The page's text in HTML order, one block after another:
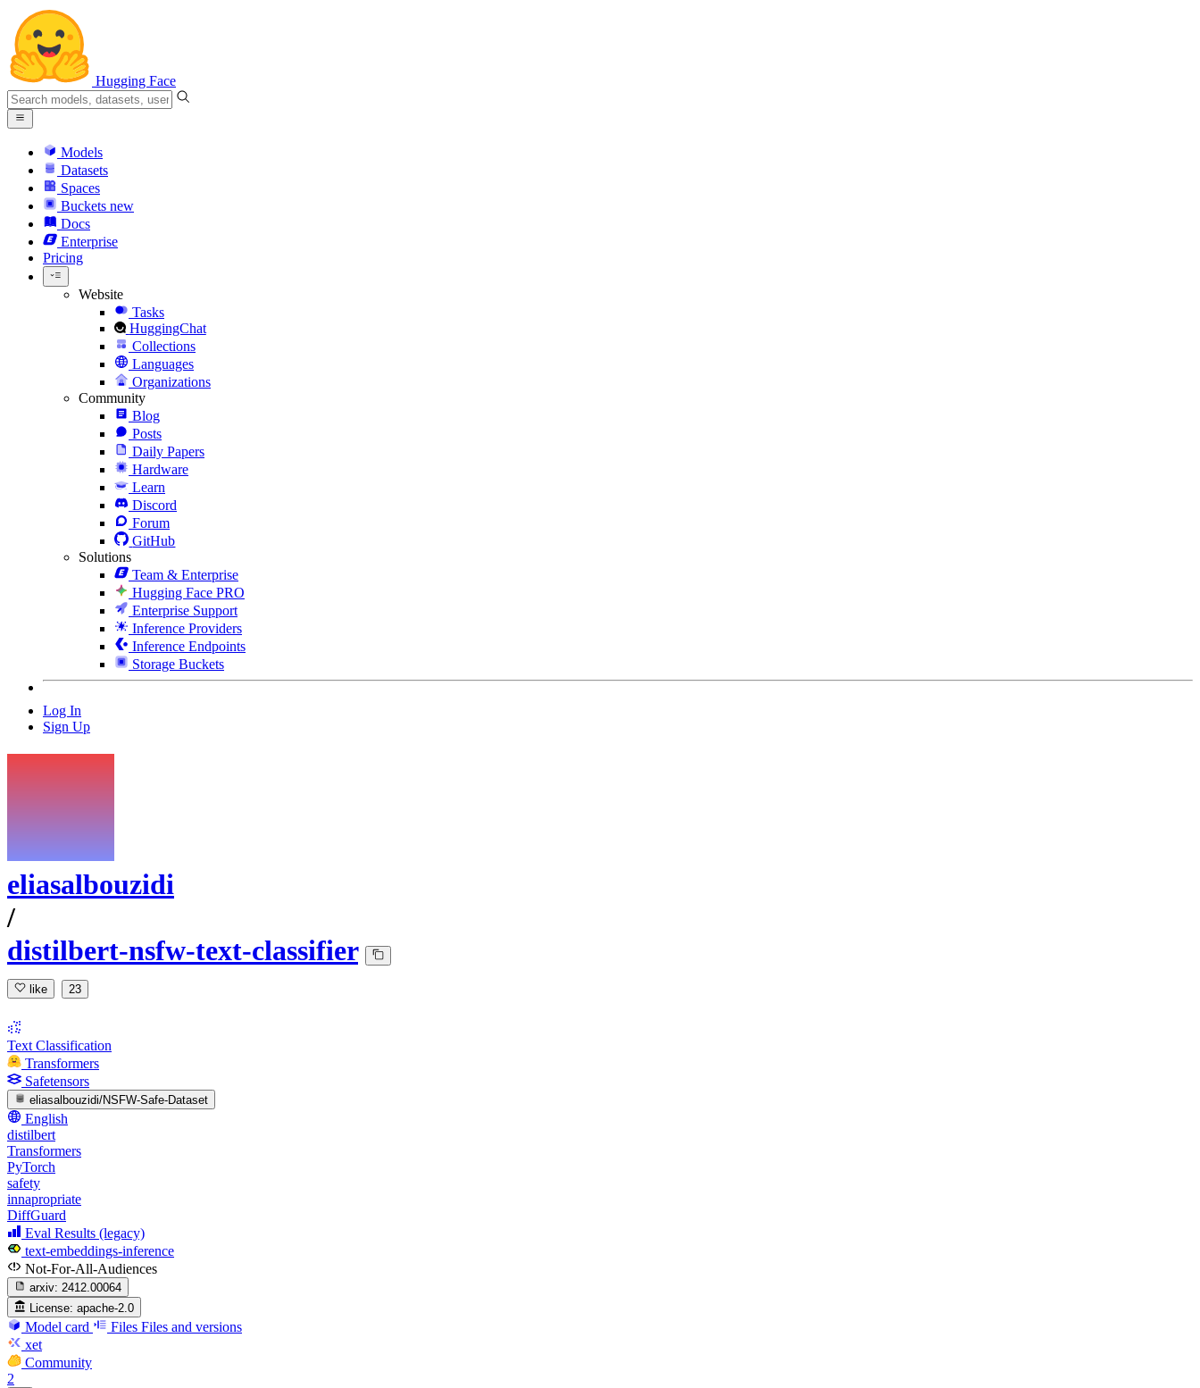
Hugging Face
Models
Datasets
Spaces
Buckets new
Docs
Enterprise
Pricing
Website
Tasks
HuggingChat
Collections
Languages
Organizations
Community
Blog
Posts
Daily Papers
Hardware
Learn
Discord
Forum
GitHub
Solutions
Team & Enterprise
Hugging Face PRO
Enterprise Support
Inference Providers
Inference Endpoints
Storage Buckets
Log In
Sign Up
eliasalbouzidi
/
distilbert-nsfw-text-classifier
like 23
Text Classification
Transformers
Safetensors
eliasalbouzidi/NSFW-Safe-Dataset
English
distilbert
Transformers
PyTorch
safety
innapropriate
DiffGuard
Eval Results (legacy)
text-embeddings-inference
Not-For-All-Audiences
arxiv: 2412.00064
License: apache-2.0
Model card Files Files and versions
xet
Community
2